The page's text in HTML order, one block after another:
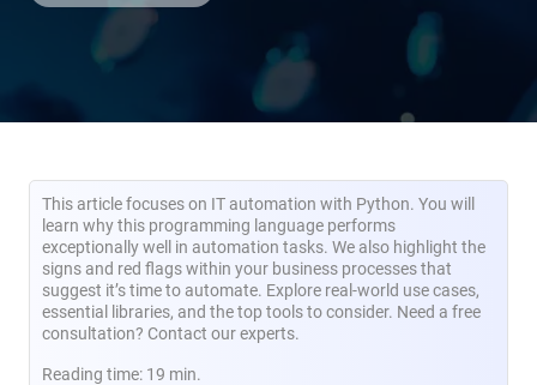
This article focuses on IT automation with Python. You will
learn why this programming language performs
exceptionally well in automation tasks. We also highlight the
signs and red flags within your business processes that
suggest it’s time to automate. Explore real-world use cases,
essential libraries, and the top tools to consider. Need a free
consultation? Contact our experts.
Reading time: 19 min.